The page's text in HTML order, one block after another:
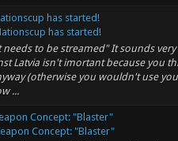
has started!
has started!
to be streamed" It sounds
Latvia isn't imortant because you
(otherwise you wouldn't use
...
Concept: "Blaster"
Concept: "Blaster"